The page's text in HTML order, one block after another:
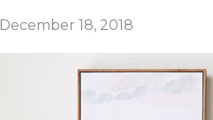
December 18, 2018